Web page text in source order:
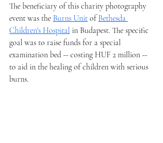
The beneficiary of this charity photography
event was the Burns Unit of Bethesda
Children's Hospital in Budapest. The specific
goal was to raise funds for a special
examination bed -- costing HUF 2 million --
to aid in the healing of children with serious
burns.